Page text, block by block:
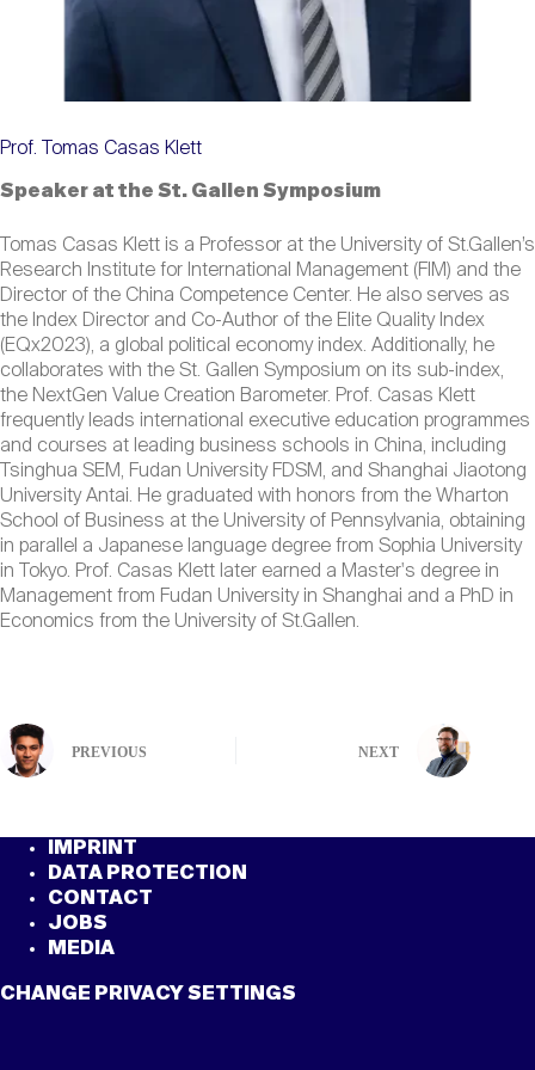
Prof. Tomas Casas Klett
Speaker at the St. Gallen Symposium
Tomas Casas Klett is a Professor at the University of St.Gallen’s
Research Institute for International Management (FIM) and the
Director of the China Competence Center. He also serves as
the Index Director and Co-Author of the Elite Quality Index
(EQx2023), a global political economy index. Additionally, he
collaborates with the St. Gallen Symposium on its sub-index,
the NextGen Value Creation Barometer. Prof. Casas Klett
frequently leads international executive education programmes
and courses at leading business schools in China, including
Tsinghua SEM, Fudan University FDSM, and Shanghai Jiaotong
University Antai. He graduated with honors from the Wharton
School of Business at the University of Pennsylvania, obtaining
in parallel a Japanese language degree from Sophia University
in Tokyo. Prof. Casas Klett later earned a Master's degree in
Management from Fudan University in Shanghai and a PhD in
Economics from the University of St.Gallen.
PREVIOUS NEXT
IMPRINT
DATA PROTECTION
CONTACT
JOBS
MEDIA
CHANGE PRIVACY SETTINGS